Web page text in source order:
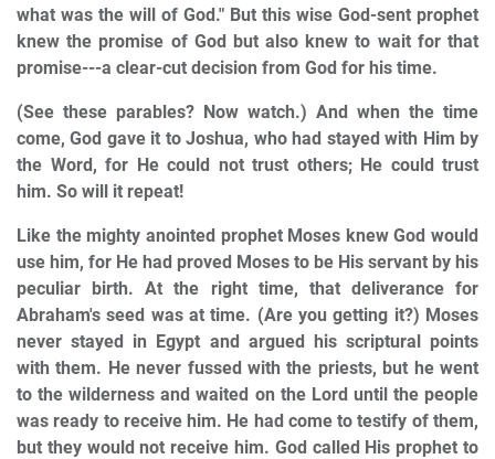
what was the will of God." But this wise God-sent prophet
knew the promise of God but also knew to wait for that
promise---a clear-cut decision from God for his time.
(See these parables? Now watch.) And when the time
come, God gave it to Joshua, who had stayed with Him by
the Word, for He could not trust others; He could trust
him. So will it repeat!
Like the mighty anointed prophet Moses knew God would
use him, for He had proved Moses to be His servant by his
peculiar birth. At the right time, that deliverance for
Abraham's seed was at time. (Are you getting it?) Moses
never stayed in Egypt and argued his scriptural points
with them. He never fussed with the priests, but he went
to the wilderness and waited on the Lord until the people
was ready to receive him. He had come to testify of them,
but they would not receive him. God called His prophet to